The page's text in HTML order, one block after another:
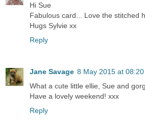
Hi Sue
Fabulous card... Love the stitched
Hugs Sylvie xx
Reply
Jane Savage 8 May 2015 at 08:20
What a cute little ellie, Sue and
Have a lovely weekend! xxx
Reply